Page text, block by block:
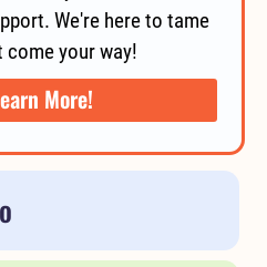
We're here to tame
come your way!
More!